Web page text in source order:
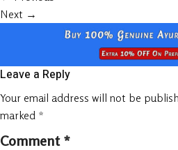
Next →
Leave a Reply
Your email address will not be
marked *
Comment *